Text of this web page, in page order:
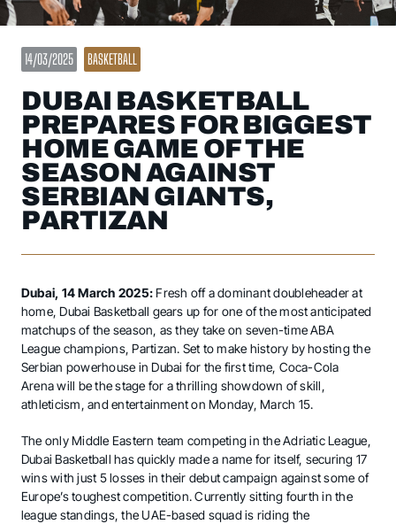
14/03/2025 BASKETBALL
DUBAI BASKETBALL
PREPARES FOR BIGGEST
HOME GAME OF THE
SEASON AGAINST
SERBIAN GIANTS,
PARTIZAN
Dubai, 14 March 2025: Fresh off a dominant doubleheader at
home, Dubai Basketball gears up for one of the most anticipated
matchups of the season, as they take on seven-time ABA
League champions, Partizan. Set to make history by hosting the
Serbian powerhouse in Dubai for the first time, Coca-Cola
Arena will be the stage for a thrilling showdown of skill,
athleticism, and entertainment on Monday, March 15.
The only Middle Eastern team competing in the Adriatic League,
Dubai Basketball has quickly made a name for itself, securing 17
wins with just 5 losses in their debut campaign against some of
Europe’s toughest competition. Currently sitting fourth in the
league standings, the UAE-based squad is riding the